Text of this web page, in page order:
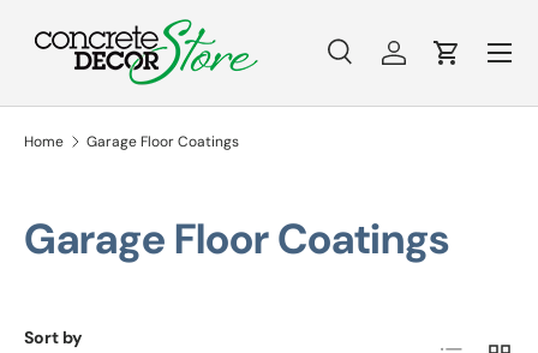
Skip to content
Search
SearchLog inCart
Menu
Home Garage Floor Coatings
Garage Floor Coatings
Sort by